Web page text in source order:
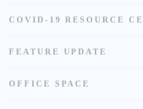
COVID-19 RESOURCE
FEATURE UPDATE
OFFICE SPACE